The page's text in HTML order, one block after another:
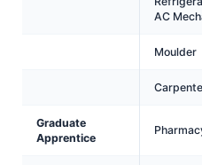
AC
Moulder
Graduate
Apprentice